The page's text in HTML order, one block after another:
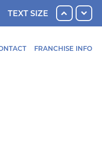
TEXT SIZE
FRANCHISE INFO